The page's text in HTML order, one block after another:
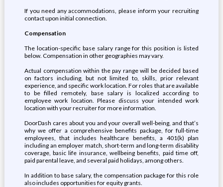
If you need any accommodations, please inform your recruiting
contact upon initial connection.
Compensation
The location-specific base salary range for this position is listed
below. Compensation in other geographies may vary.
Actual compensation within the pay range will be decided based
on factors including, but not limited to, skills, prior relevant
experience, and specific work location. For roles that are available
to be filled remotely, base salary is localized according to
employee work location. Please discuss your intended work
location with your recruiter for more information.
DoorDash cares about you and your overall well-being, and that’s
why we offer a comprehensive benefits package, for full-time
employees, that includes healthcare benefits, a 401(k) plan
including an employer match, short-term and long-term disability
coverage, basic life insurance, wellbeing benefits, paid time off,
paid parental leave, and several paid holidays, among others.
In addition to base salary, the compensation package for this role
also includes opportunities for equity grants.